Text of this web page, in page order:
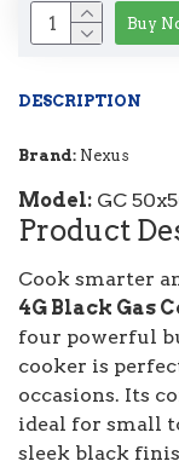
Buy
DESCRIPTION
Brand: Nexus
Model: GC
Product
Cook smarter
4G Black Gas
four powerful
cooker is
occasions. Its
ideal for small
sleek black